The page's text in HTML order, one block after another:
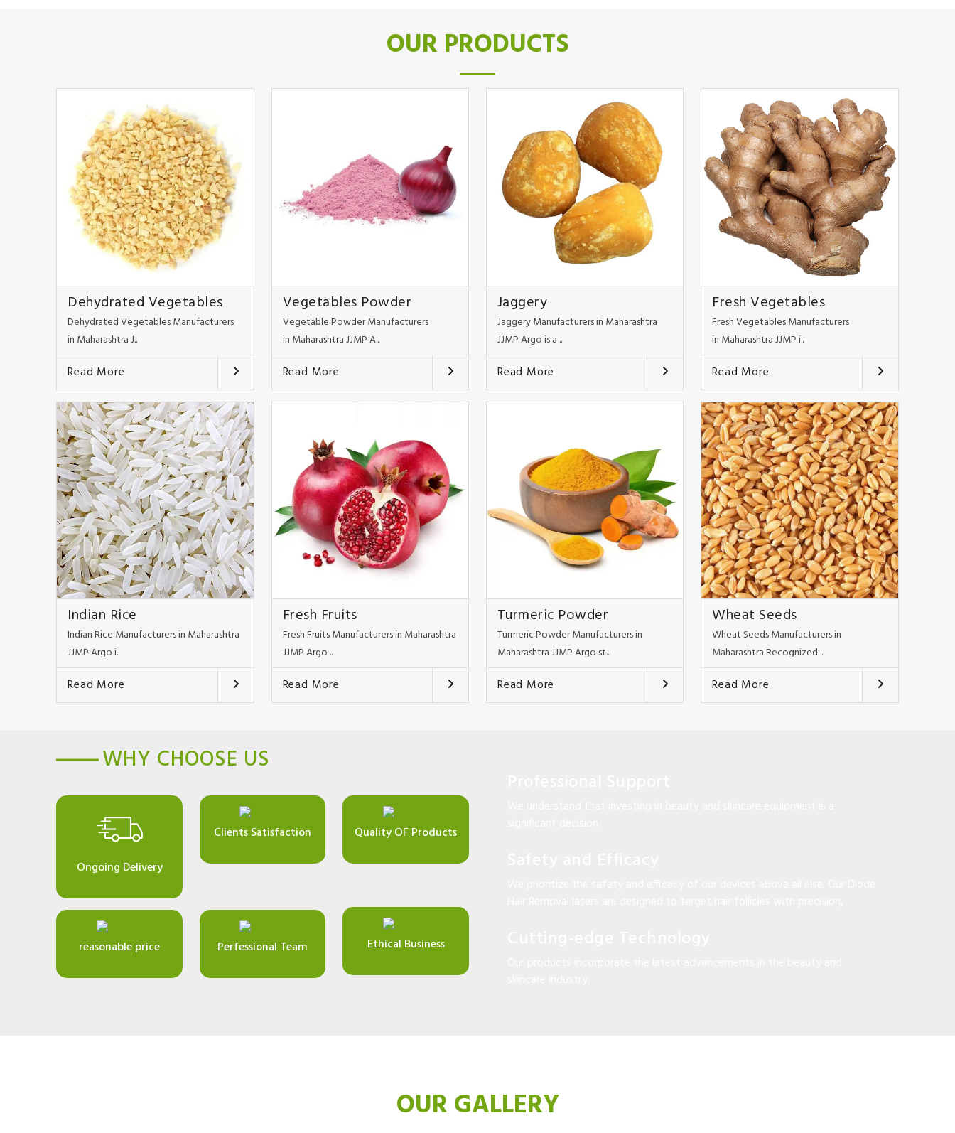
OUR PRODUCTS
Dehydrated Vegetables
Dehydrated Vegetables Manufacturers
in Maharashtra J..
Read More
Vegetables Powder
Vegetable Powder Manufacturers
in Maharashtra JJMP A..
Read More
Jaggery
Jaggery Manufacturers in Maharashtra
JJMP Argo is a ..
Read More
Fresh Vegetables
Fresh Vegetables Manufacturers
in Maharashtra JJMP i..
Read More
Indian Rice
Indian Rice Manufacturers in Maharashtra
JJMP Argo i..
Read More
Fresh Fruits
Fresh Fruits Manufacturers in Maharashtra
JJMP Argo ..
Read More
Turmeric Powder
Turmeric Powder Manufacturers in
Maharashtra JJMP Argo st..
Read More
Wheat Seeds
Wheat Seeds Manufacturers in
Maharashtra Recognized ..
Read More
WHY CHOOSE US
Ongoing Delivery
Clients Satisfaction Quality OF Products
reasonable price Perfessional Team Ethical Business
OUR GALLERY